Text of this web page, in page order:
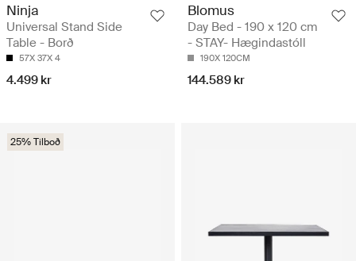
Ninja
Universal Stand Side
Table - Borð
57X 37X 4
4.499 kr
Blomus
Day Bed - 190 x 120 cm
- STAY- Hægindastóll
190X 120CM
144.589 kr
25% Tilboð